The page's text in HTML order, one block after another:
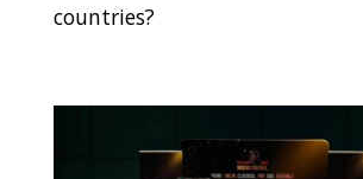
countries?